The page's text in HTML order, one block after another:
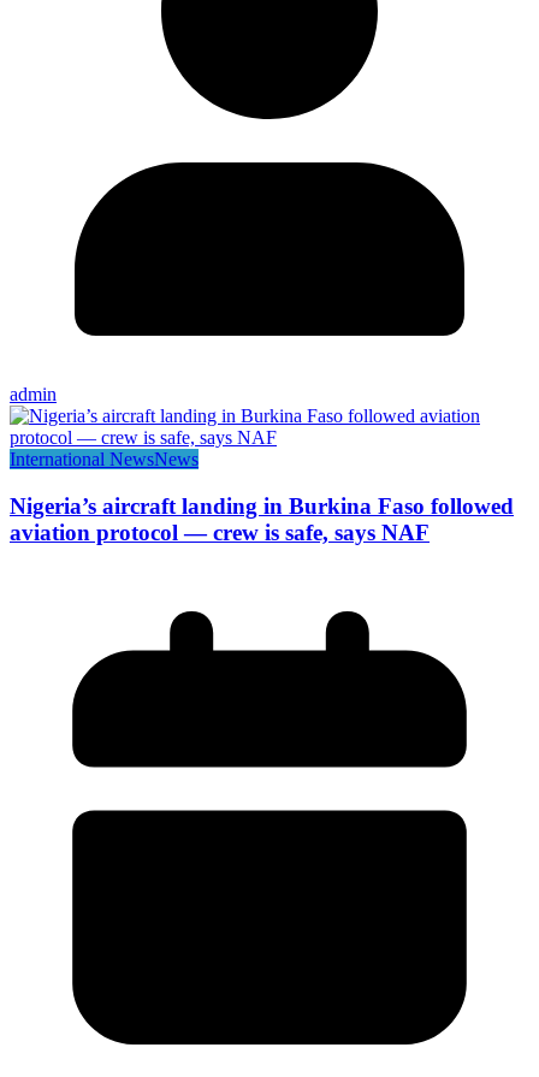
admin
International NewsNews
Nigeria’s aircraft landing in Burkina Faso followed
aviation protocol — crew is safe, says NAF